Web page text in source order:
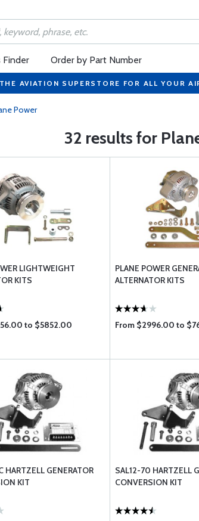
Finder Order by Part Number
THE AVIATION SUPERSTORE FOR ALL YOUR
Power
32 results for
LIGHTWEIGHT
KITS
to $5852.00
PLANE POWER
ALTERNATOR KITS
From $2996.00 to
HARTZELL GENERATOR
KIT
SAL12-70 HARTZELL
CONVERSION KIT